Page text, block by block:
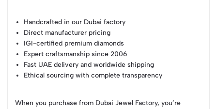
Handcrafted in our Dubai factory
Direct manufacturer pricing
IGI-certified premium diamonds
Expert craftsmanship since 2006
Fast UAE delivery and worldwide shipping
Ethical sourcing with complete transparency
When you purchase from Dubai Jewel Factory, you’re